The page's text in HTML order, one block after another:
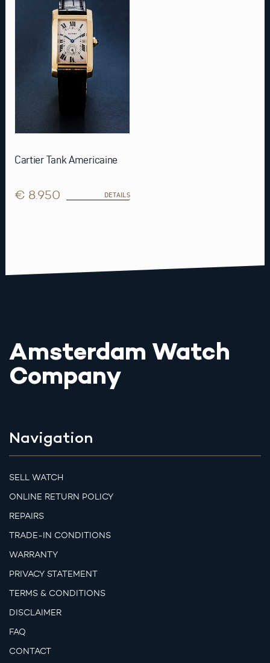
Cartier Tank Americaine
€ 8.950 DETAILS
Amsterdam Watch
Company
Navigation
SELL WATCH
ONLINE RETURN POLICY
REPAIRS
TRADE-IN CONDITIONS
WARRANTY
PRIVACY STATEMENT
TERMS & CONDITIONS
DISCLAIMER
FAQ
CONTACT